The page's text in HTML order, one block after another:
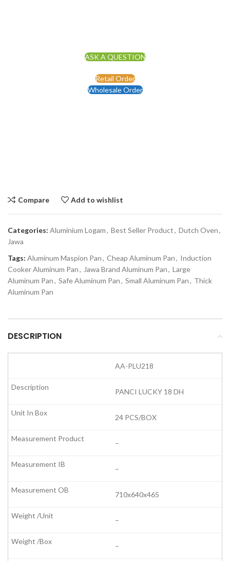
ASK A QUESTION
Retail Order
Wholesale Order
Compare Add to wishlist
Categories: Aluminium Logam, Best Seller Product, Dutch Oven,
Jawa
Tags: Aluminum Maspion Pan, Cheap Aluminum Pan, Induction
Cooker Aluminum Pan, Jawa Brand Aluminum Pan, Large
Aluminum Pan, Safe Aluminum Pan, Small Aluminum Pan, Thick
Aluminum Pan
DESCRIPTION
AA-PLU218
PANCI LUCKY 18 DH
24 PCS/BOX
–
–
710x640x465
–
–